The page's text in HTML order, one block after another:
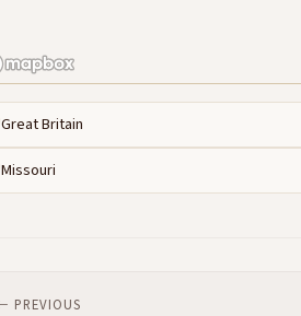
Great Britain
Missouri
PREVIOUS